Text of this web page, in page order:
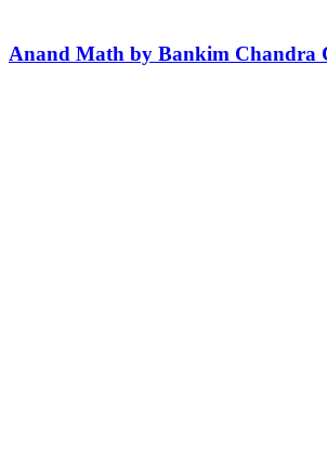
Anand Math by Bankim Chandra